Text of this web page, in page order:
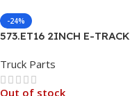
-24%
573.ET16 2INCH E-TRACK
Truck Parts
Out of stock